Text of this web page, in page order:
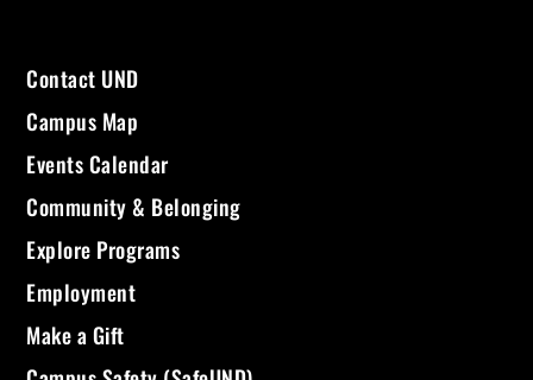
Contact UND
Campus Map
Events Calendar
Community & Belonging
Explore Programs
Employment
Make a Gift